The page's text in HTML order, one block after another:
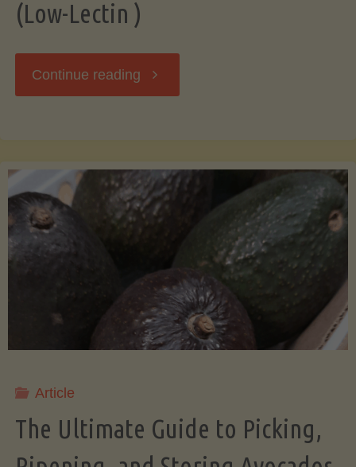
(Low-Lectin )
Continue reading "Chocolate
(Low-
)"
Article
The Ultimate Guide to Picking,